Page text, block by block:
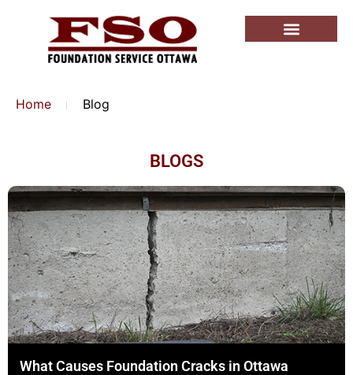
Home Blog
BLOGS
What Causes Foundation Cracks in Ottawa